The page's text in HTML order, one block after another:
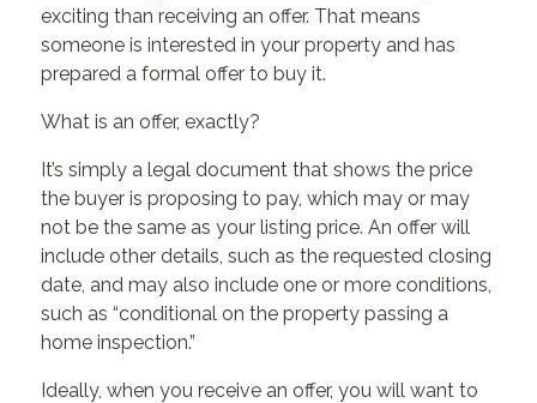
exciting than receiving an offer. That means
someone is interested in your property and has
prepared a formal offer to buy it.
What is an offer, exactly?
It’s simply a legal document that shows the price
the buyer is proposing to pay, which may or may
not be the same as your listing price. An offer will
include other details, such as the requested closing
date, and may also include one or more conditions,
such as “conditional on the property passing a
home inspection.”
Ideally, when you receive an offer, you will want to